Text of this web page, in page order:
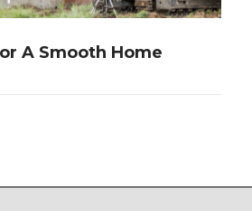
A Smooth Home